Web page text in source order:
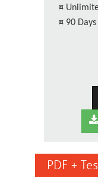
¤
¤ 90
PDF +